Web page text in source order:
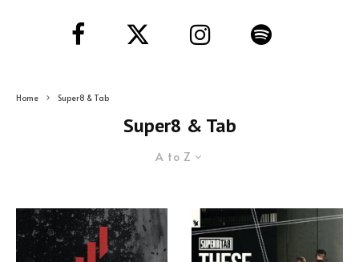
Home Super8 & Tab
Super8 & Tab
A to Z